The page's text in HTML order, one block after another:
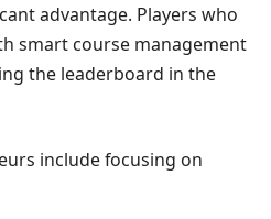
advantage. Players who
smart course management
the leaderboard in the
include focusing on